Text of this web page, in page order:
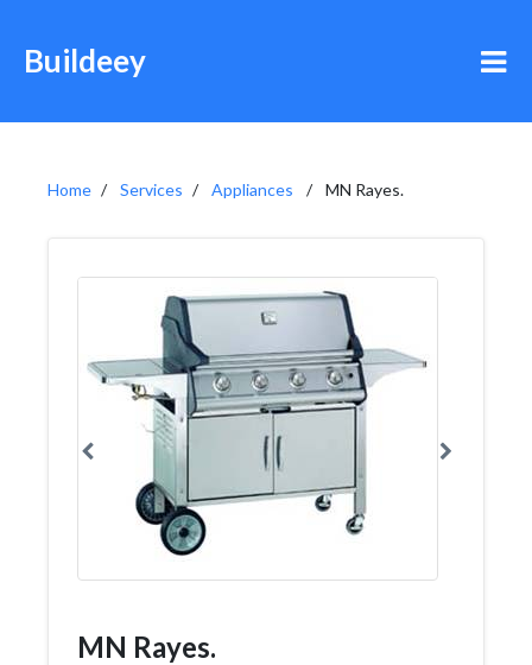
Buildeey
Home Services Appliances MN Rayes.
MN Rayes.